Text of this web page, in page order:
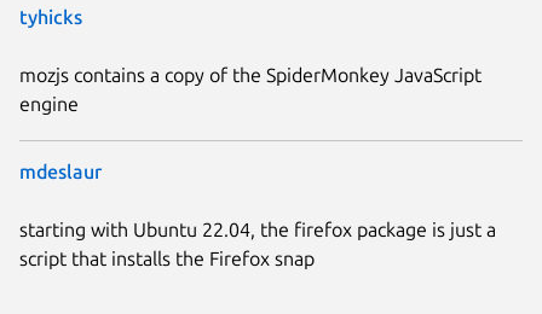
tyhicks
mozjs contains a copy of the SpiderMonkey JavaScript
engine
mdeslaur
starting with Ubuntu 22.04, the firefox package is just a
script that installs the Firefox snap